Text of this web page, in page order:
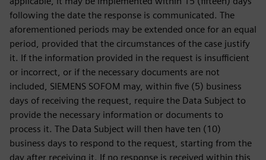
following the date the response is communicated. The
aforementioned periods may be extended once for an equal
period, provided that the circumstances of the case justify
it. If the information provided in the request is insufficient
or incorrect, or if the necessary documents are not
included, SIEMENS SOFOM may, within five (5) business
days of receiving the request, require the Data Subject to
provide the necessary information or documents to
process it. The Data Subject will then have ten (10)
business days to respond to the request, starting from the
day after receiving it. If no response is received within this